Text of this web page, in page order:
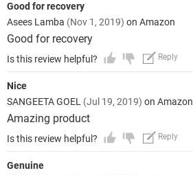
Good for recovery
Asees Lamba (Nov 1, 2019) on Amazon
Good for recovery
Is this review helpful? Reply
Nice
SANGEETA GOEL (Jul 19, 2019) on Amazon
Amazing product
Is this review helpful? Reply
Genuine